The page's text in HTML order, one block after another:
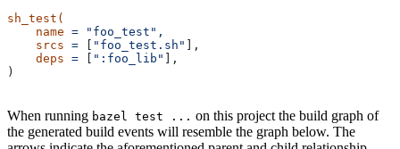
sh_test(
    name
= "foo_test",
    srcs
= "foo_test.sh"
],
    deps
= ":foo_lib"
],
)
When running bazel test ... on this project the build graph of
the generated build events will resemble the graph below. The